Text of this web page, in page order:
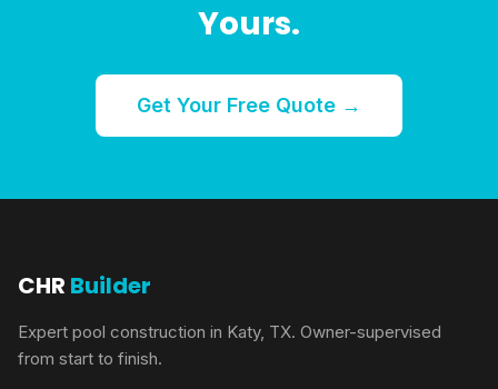
Yours.
Get Your Free Quote →
CHR Builder
Expert pool construction in Katy, TX. Owner-supervised
from start to finish.